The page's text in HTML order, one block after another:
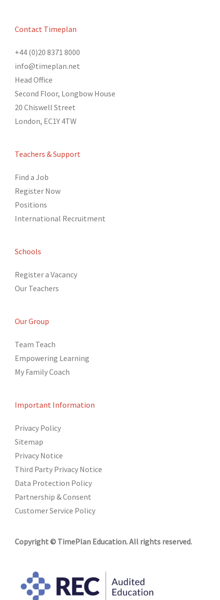
Contact Timeplan
+44 (0)20 8371 8000
info@timeplan.net
Head Office
Second Floor, Longbow House
20 Chiswell Street
London, EC1Y 4TW
Teachers & Support
Find a Job
Register Now
Positions
International Recruitment
Schools
Register a Vacancy
Our Teachers
Our Group
Team Teach
Empowering Learning
My Family Coach
Important Information
Privacy Policy
Sitemap
Privacy Notice
Third Party Privacy Notice
Data Protection Policy
Partnership & Consent
Customer Service Policy
Copyright © TimePlan Education. All rights reserved.